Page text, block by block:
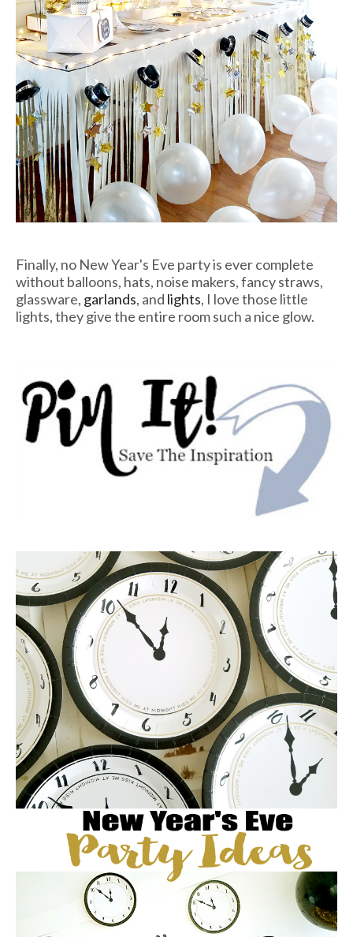
Finally, no New Year's Eve party is ever complete
without balloons, hats, noise makers, fancy straws,
glassware, garlands, and lights, I love those little
lights, they give the entire room such a nice glow.